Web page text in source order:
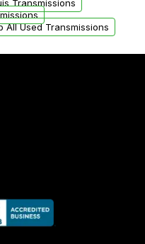
Transmissions
All Used Transmissions